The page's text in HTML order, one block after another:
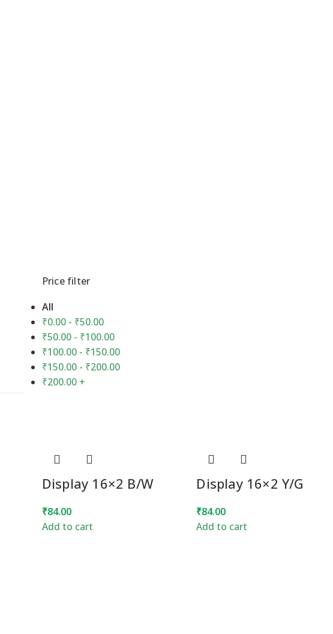
Price filter
All
₹0.00- ₹50.00
₹50.00- ₹100.00
₹100.00- ₹150.00
₹150.00- ₹200.00
₹200.00+
Display 16×2 B/W
₹84.00
Add to cart
Display 16×2 Y/G
₹84.00
Add to cart